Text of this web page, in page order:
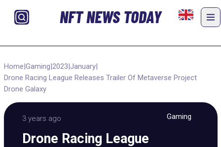
NFT NEWS TODAY
Home|Gaming|2023|January|
Drone Racing League Releases Trailer Of Metaverse Project
Drone Galaxy
3 years ago Gaming
Drone Racing League